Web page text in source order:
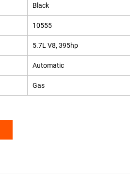
Black
10555
5.7L V8, 395hp
Automatic
Gas